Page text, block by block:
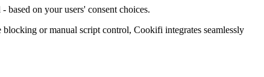
on your users' consent choices.
or manual script control, Cookifi integrates seamlessly